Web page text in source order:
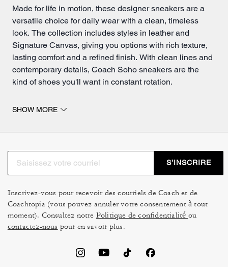
Made for life in motion, these designer sneakers are a
versatile choice for daily wear with a clean, timeless
look. The collection includes styles in leather and
Signature Canvas, giving you options with rich texture,
lasting comfort and a refined finish. With clean lines and
contemporary details, Coach Soho sneakers are the
kind of shoes you'll want in constant rotation.
premium materials that balance style, durability and
sophistication you can dress up or down. Prefer
Signature Canvas offer lightweight comfort with the
iconic Coach touch. All our Soho sneaker styles are built
for all-day wear, making them staples that combine style
and practicality.
A Coach Soho sneaker pairs easily with denim, tailored
SHOW MORE
S’INSCRIRE
Inscrivez-vous pour recevoir des courriels de Coach et de
Coachtopia (vous pouvez annuler votre consentement à tout
moment). Consultez notre Politique de confidentialité ou
contactez-nous pour en savoir plus.